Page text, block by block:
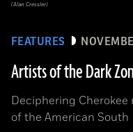
FEATURES
Artists of the Dark
Deciphering
of the American South
(Alan Cressler)